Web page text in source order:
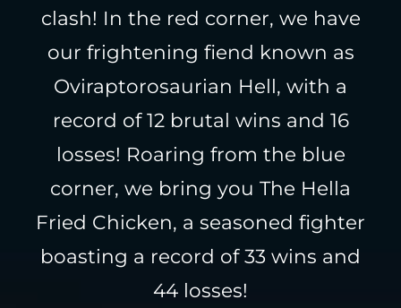
clash! In the red corner, we have
our frightening fiend known as
Oviraptorosaurian Hell, with a
record of 12 brutal wins and 16
losses! Roaring from the blue
corner, we bring you The Hella
Fried Chicken, a seasoned fighter
boasting a record of 33 wins and
44 losses!